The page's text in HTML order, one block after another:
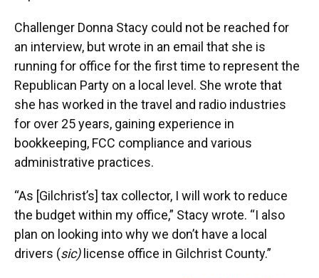
Challenger Donna Stacy could not be reached for
an interview, but wrote in an email that she is
running for office for the first time to represent the
Republican Party on a local level. She wrote that
she has worked in the travel and radio industries
for over 25 years, gaining experience in
bookkeeping, FCC compliance and various
administrative practices.
“As [Gilchrist’s] tax collector, I will work to reduce
the budget within my office,” Stacy wrote. “I also
plan on looking into why we don’t have a local
drivers (sic)license office in Gilchrist County.”